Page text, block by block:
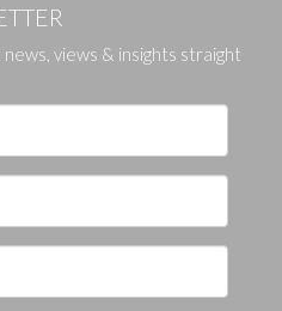
views & insights straight